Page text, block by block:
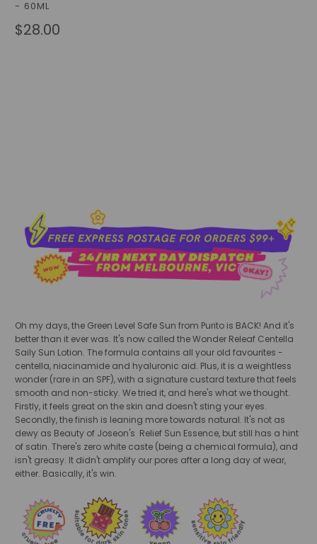
- 60ML
$28.00
Oh my days, the Green Level Safe Sun from Purito is BACK! And it's
better than it ever was. It's now called the Wonder Releaf Centella
Saily Sun Lotion. The formula contains all your old favourites -
centella, niacinamide and hyaluronic aid. Plus, it is a weightless
wonder (rare in an SPF), with a signature custard texture that feels
smooth and non-sticky. We tried it, and here's what we thought.
Firstly, it feels great on the skin and doesn't sting your eyes.
Secondly, the finish is leaning more towards natural. It's not as
dewy as Beauty of Joseon's Relief Sun Essence, but still has a hint
of satin. There's zero white caste (being a chemical formula), and
isn't greasy. It didn't amplify our pores after a long day of wear,
either. Basically, it's win.